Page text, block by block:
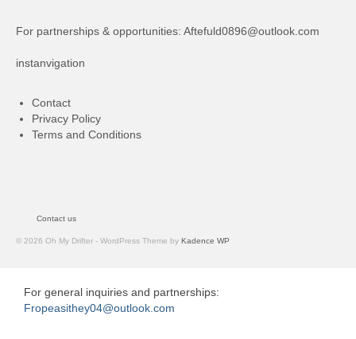
For partnerships & opportunities: Aftefuld0896@outlook.com
instanvigation
Contact
Privacy Policy
Terms and Conditions
Contact us
© 2026 Oh My Drifter - WordPress Theme by Kadence WP
For general inquiries and partnerships:
Fropeasithey04@outlook.com